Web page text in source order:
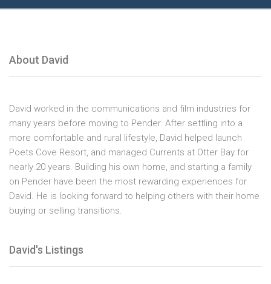
About David
David worked in the communications and film industries for
many years before moving to Pender. After settling into a
more comfortable and rural lifestyle, David helped launch
Poets Cove Resort, and managed Currents at Otter Bay for
nearly 20 years. Building his own home, and starting a family
on Pender have been the most rewarding experiences for
David. He is looking forward to helping others with their home
buying or selling transitions.
David's Listings